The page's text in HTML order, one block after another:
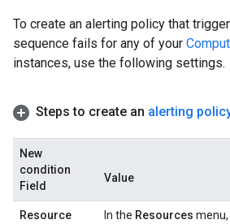
To create an alerting policy that
sequence fails for any of your
instances, use the following settings.
Steps to create an alerting
New
condition
Field
Value
Resource
In the Resources